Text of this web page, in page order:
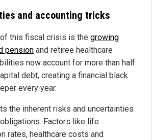
and accounting tricks
this fiscal crisis is the growing
pension and retiree healthcare
now account for more than half
debt, creating a financial black
every year.
the inherent risks and uncertainties
Factors like life
rates, healthcare costs and